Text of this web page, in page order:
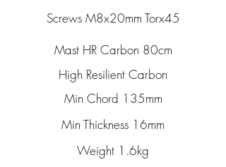
Screws M8x20mm Torx45
Mast HR Carbon 80cm
High Resilient Carbon
Min Chord 135mm
Min Thickness 16mm
Weight 1.6kg